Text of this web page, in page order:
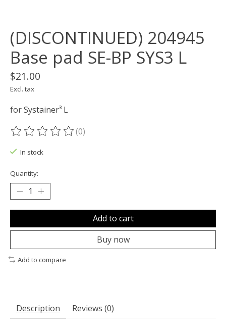
(DISCONTINUED) 204945
Base pad SE-BP SYS3 L
$21.00
Excl. tax
for Systainer³ L
The rating of this product is
(0)
In stock
Quantity:
Add to cart
Buy now
Add to compare
Description Reviews (0)